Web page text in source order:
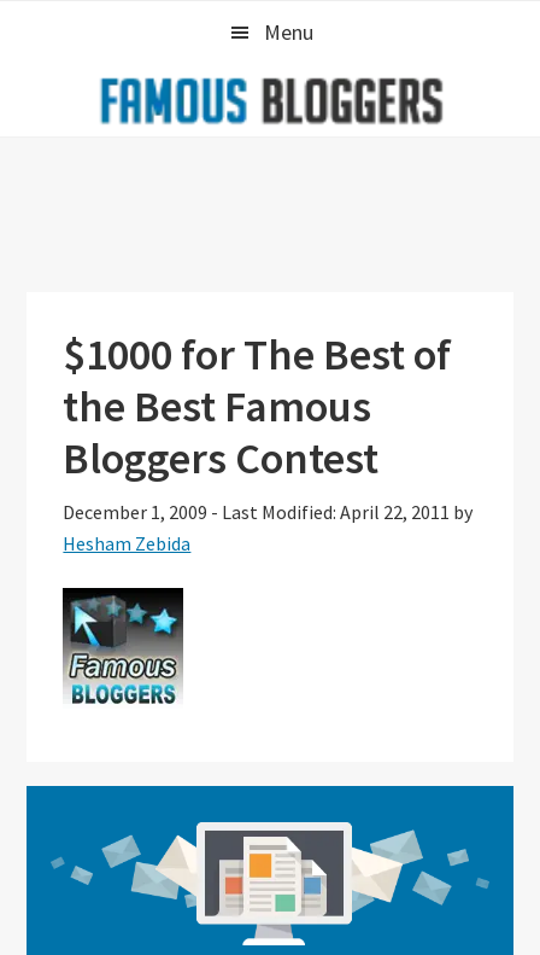
Menu
$1000 for The Best of
the Best Famous
Bloggers Contest
December 1, 2009 - Last Modified: April 22, 2011 by
Hesham Zebida
Sidebar